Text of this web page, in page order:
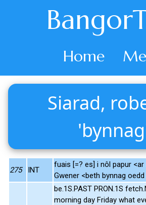
Home
Siarad,
275 INT
fuais [=? es] i nôl papur
Gwener <beth bynnag
be.1S.PAST PRON.1S
morning day Friday what